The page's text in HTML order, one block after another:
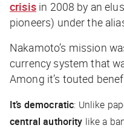
crisisin 2008 by an
pioneers) under the
Nakamoto’s mission
currency system that
Among it’s touted
It’s democratic: Unlike
central authority like a